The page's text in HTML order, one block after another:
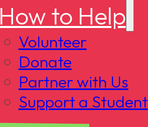
How to Help
Volunteer
Donate
Partner with Us
Support a Student